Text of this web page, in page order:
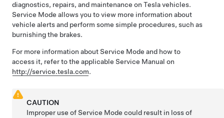
diagnostics, repairs, and maintenance on Tesla vehicles.
Service Mode allows you to view more information about
vehicle alerts and perform some simple procedures, such as
burnishing the brakes.
For more information about Service Mode and how to
access it, refer to the applicable Service Manual on
http://service.tesla.com.
CAUTION
Improper use of Service Mode could result in loss of